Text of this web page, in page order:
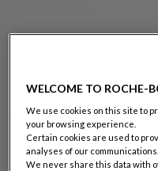
WELCOME TO ROCHE-
We use cookies on this site to
your browsing experience.
Certain cookies are used to
analyses of our communications.
We never share this data with